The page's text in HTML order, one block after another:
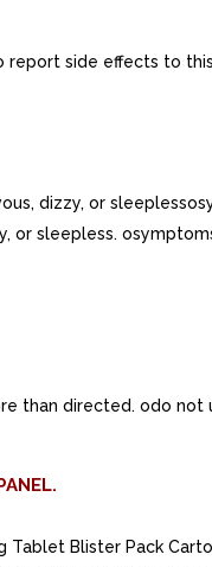
report side effects to
dizzy, or
or sleepless.
than directed. odo not
Tablet Blister Pack